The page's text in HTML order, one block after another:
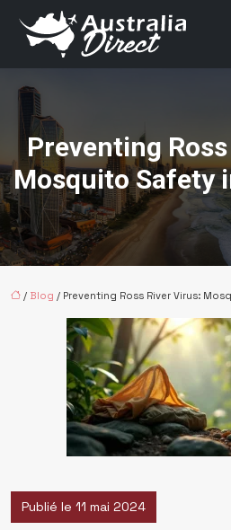
Preventing
Mosquito Safety
/ Blog / Preventing Ross River Virus:
Publié le 11 mai 2024